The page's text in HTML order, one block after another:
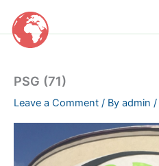
content
PSG (71)
Leave a Comment / By admin /